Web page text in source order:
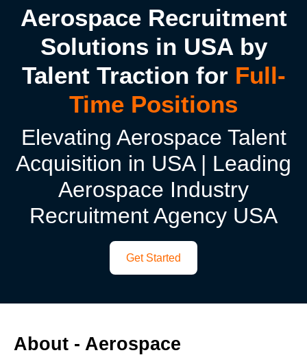
Aerospace Recruitment
Solutions in USA by
Talent Traction for Full-
Time Positions
Elevating Aerospace Talent
Acquisition in USA | Leading
Aerospace Industry
Recruitment Agency USA
Get Started
About - Aerospace